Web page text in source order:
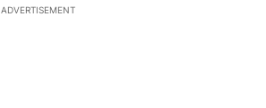
The following is a list of the most
ADVERTISEMENT